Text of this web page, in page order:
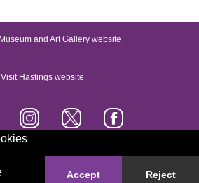
Accept Reject
and Art Gallery website
Visit Hastings website